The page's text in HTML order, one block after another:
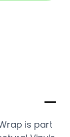
is part